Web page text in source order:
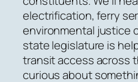
electrification, ferry
environmental justice
state legislature is
transit access across
curious about